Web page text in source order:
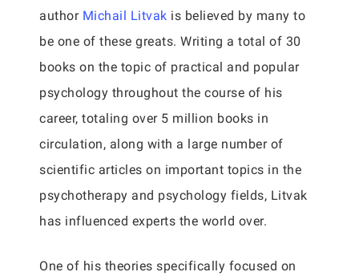
author Michail Litvak is believed by many to
be one of these greats. Writing a total of 30
books on the topic of practical and popular
psychology throughout the course of his
career, totaling over 5 million books in
circulation, along with a large number of
scientific articles on important topics in the
psychotherapy and psychology fields, Litvak
has influenced experts the world over.
One of his theories specifically focused on